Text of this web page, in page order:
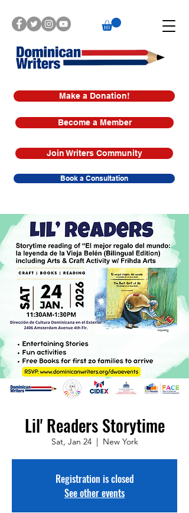
Make a Donation!
Book a Consultation
Join Writers Community
Become a Member
Lil' Readers Storytime
Sat, Jan 24
  |
New York
Registration is closed
See other events